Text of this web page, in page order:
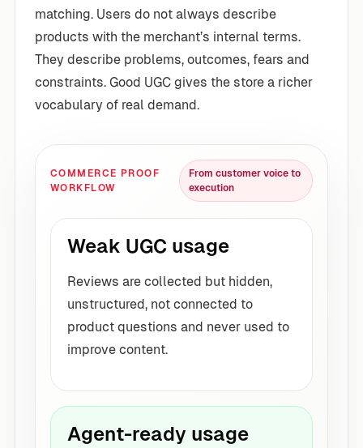
matching. Users do not always describe
products with the merchant’s internal terms.
They describe problems, outcomes, fears and
constraints. Good UGC gives the store a richer
vocabulary of real demand.
COMMERCE PROOF
WORKFLOW
From customer voice to
execution
Weak UGC usage
Reviews are collected but hidden,
unstructured, not connected to
product questions and never used to
improve content.
Agent-ready usage